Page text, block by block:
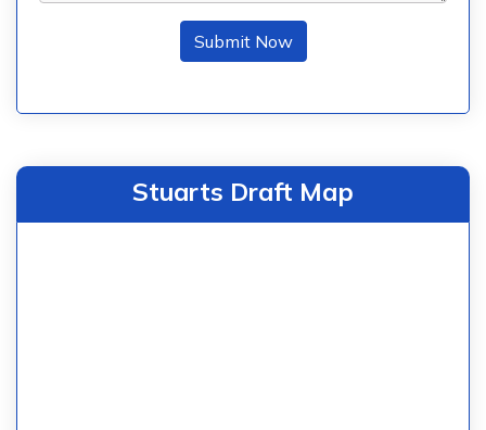
Submit Now
Stuarts Draft Map